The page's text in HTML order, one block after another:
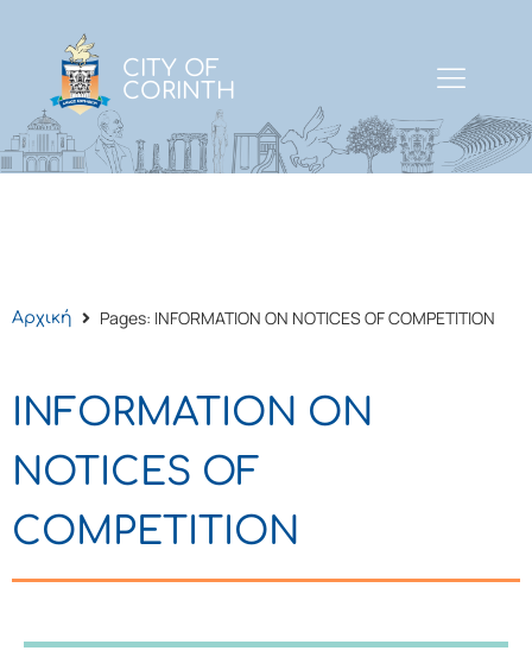
CITY OF
CORINTH
Αρχική Pages: INFORMATION ON NOTICES OF COMPETITION
INFORMATION ON
NOTICES OF
COMPETITION